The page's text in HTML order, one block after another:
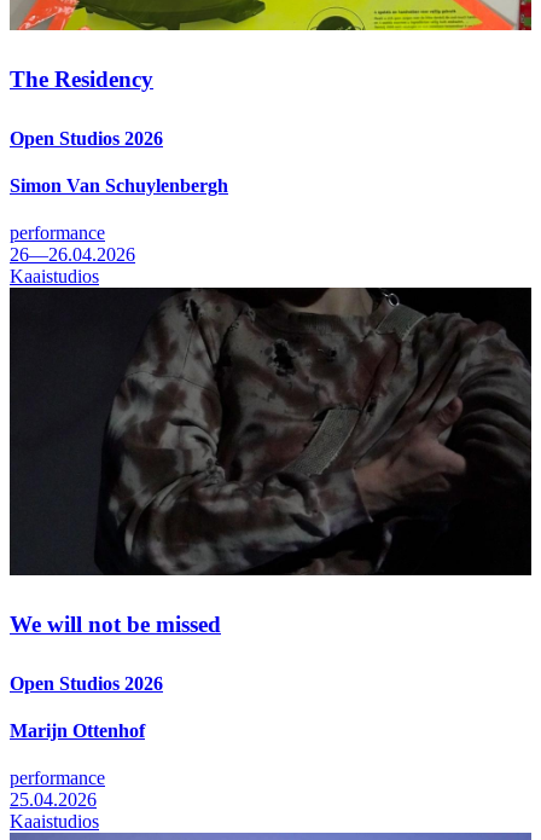
The Residency
Open Studios 2026
Simon Van Schuylenbergh
performance
26—26.04.2026
Kaaistudios
We will not be missed
Open Studios 2026
Marijn Ottenhof
performance
25.04.2026
Kaaistudios